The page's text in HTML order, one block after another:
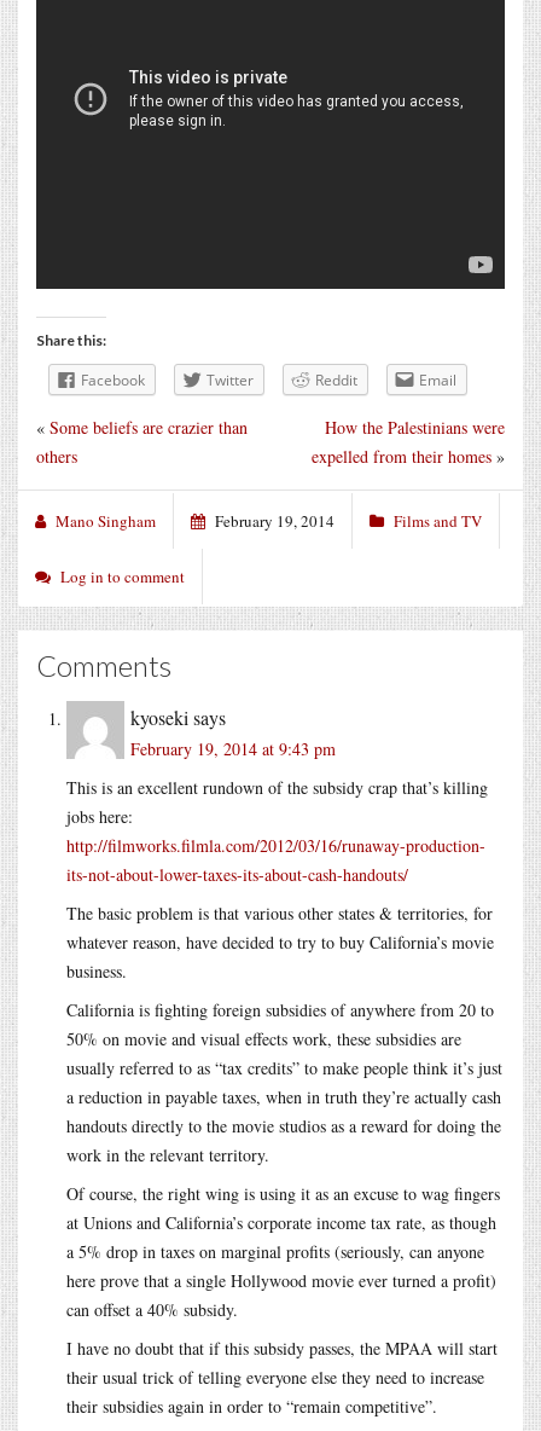
Share this:
Facebook Twitter Reddit Email
How the Palestinians were
expelled from their homes »
« Some beliefs are crazier than
others
Mano Singham February 19, 2014 Films and TV
Log in to comment
Comments
kyoseki says
February 19, 2014 at 9:43 pm
This is an excellent rundown of the subsidy crap that’s killing
jobs here:
http://filmworks.filmla.com/2012/03/16/runaway-production-
its-not-about-lower-taxes-its-about-cash-handouts/
The basic problem is that various other states & territories, for
whatever reason, have decided to try to buy California’s movie
business.
California is fighting foreign subsidies of anywhere from 20 to
50% on movie and visual effects work, these subsidies are
usually referred to as “tax credits” to make people think it’s just
a reduction in payable taxes, when in truth they’re actually cash
handouts directly to the movie studios as a reward for doing the
work in the relevant territory.
Of course, the right wing is using it as an excuse to wag fingers
at Unions and California’s corporate income tax rate, as though
a 5% drop in taxes on marginal profits (seriously, can anyone
here prove that a single Hollywood movie ever turned a profit)
can offset a 40% subsidy.
I have no doubt that if this subsidy passes, the MPAA will start
their usual trick of telling everyone else they need to increase
their subsidies again in order to “remain competitive”.